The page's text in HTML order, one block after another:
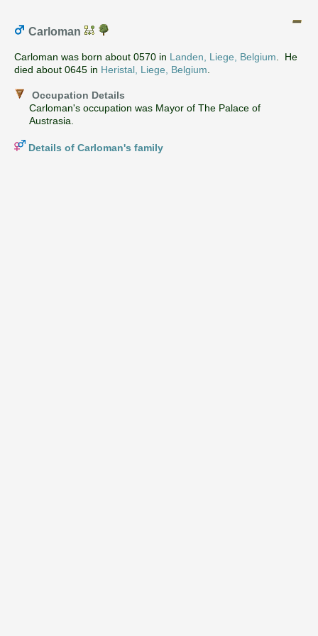
Carloman
Carloman was born about 0570 in Landen, Liege, Belgium . He
died about 0645 in Heristal, Liege, Belgium
Occupation Details
Carloman's occupation was Mayor of The Palace of
Austrasia.
Details of Carloman's family